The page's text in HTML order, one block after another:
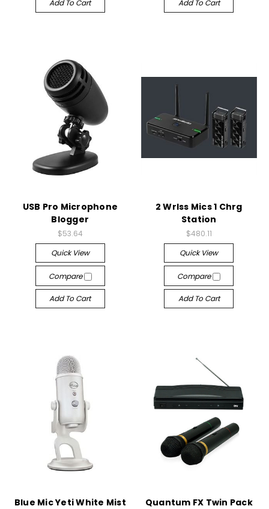
Add To Cart Add To Cart
USB Pro Microphone
Blogger
$53.64
Quick View
Compare
Add To Cart
2 Wrlss Mics 1 Chrg
Station
$480.11
Quick View
Compare
Add To Cart
Blue Mic Yeti White Mist Quantum FX Twin Pack